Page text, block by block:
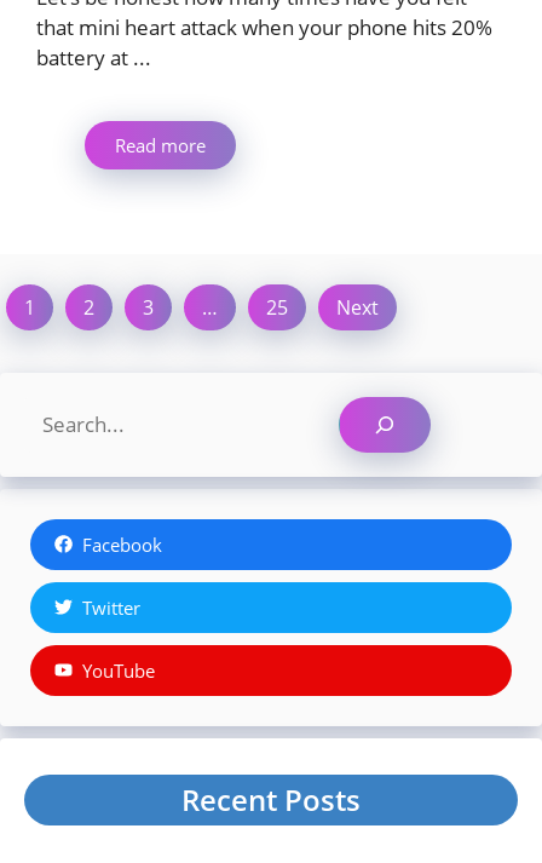
that mini heart attack when your phone hits 20%
battery at ...
Read more
1 2 3 … 25 Next
Search
Facebook
Twitter
YouTube
Recent Posts